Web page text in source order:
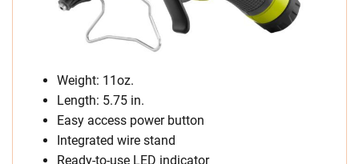
Weight: 11oz.
Length: 5.75 in.
Easy access power button
Integrated wire stand
Ready-to-use LED indicator